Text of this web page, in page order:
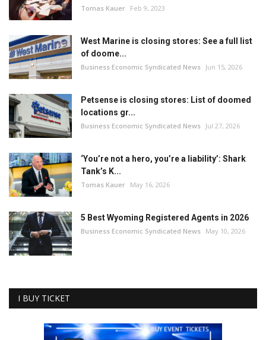
Tomas Kauer Feb 9, 2023
West Marine is closing stores: See a full list
of doome...
Business Economic Syndicated News Jun 15, 2026
Petsense is closing stores: List of doomed
locations gr...
Business Economic Syndicated News Jul 27, 2026
‘You’re not a hero, you’re a liability’: Shark
Tank’s K...
Tomas Kauer May 16, 2026
5 Best Wyoming Registered Agents in 2026
Business Economic Syndicated News May 10, 2026
I BUY TICKET